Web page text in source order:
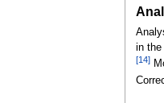
in the
[14]